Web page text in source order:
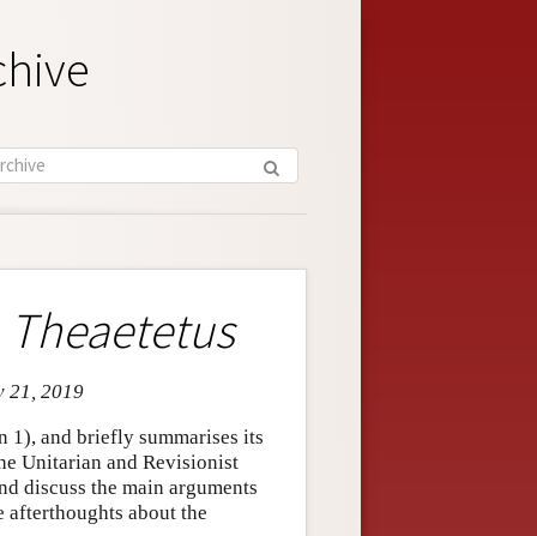
Theaetetus
21, 2019
1), and briefly summarises its
Unitarian and Revisionist
discuss the main arguments
about the